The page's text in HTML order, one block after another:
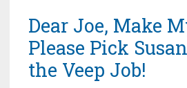
Dear Joe, Make
Please Pick
the Veep Job!